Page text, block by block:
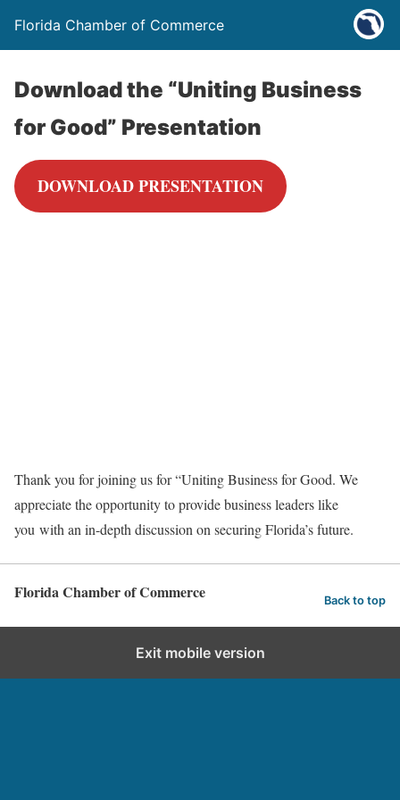
Florida Chamber of Commerce
Download the “Uniting Business
for Good” Presentation
DOWNLOAD PRESENTATION
Thank you for joining us for “Uniting Business for Good. We
appreciate the opportunity to provide business leaders like
you with an in-depth discussion on securing Florida’s future.
Florida Chamber of Commerce Back to top
Exit mobile version